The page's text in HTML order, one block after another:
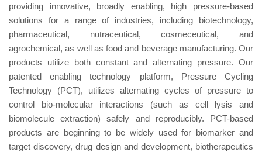
providing innovative, broadly enabling, high pressure-based
solutions for a range of industries, including biotechnology,
pharmaceutical, nutraceutical, cosmeceutical, and
agrochemical, as well as food and beverage manufacturing. Our
products utilize both constant and alternating pressure. Our
patented enabling technology platform, Pressure Cycling
Technology (PCT), utilizes alternating cycles of pressure to
control bio-molecular interactions (such as cell lysis and
biomolecule extraction) safely and reproducibly. PCT-based
products are beginning to be widely used for biomarker and
target discovery, drug design and development, biotherapeutics